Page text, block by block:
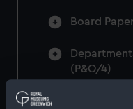
Board
(P&O/4)
General